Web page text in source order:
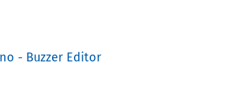
- Buzzer Editor